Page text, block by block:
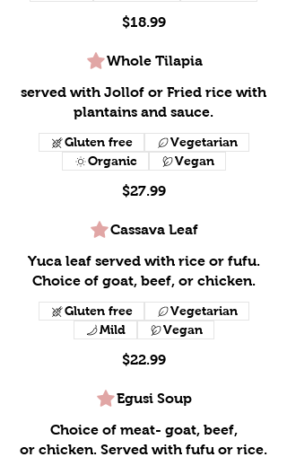
$18.99
Whole Tilapia
served with Jollof or Fried rice with
plantains and sauce.
$27.99
Gluten free
Vegetarian
Organic
Vegan
Cassava Leaf
Yuca leaf served with rice or fufu.
Choice of goat, beef, or chicken.
$22.99
Gluten free
Vegetarian
Mild
Vegan
Egusi Soup
Choice of meat- goat, beef,
or chicken. Served with fufu or rice.